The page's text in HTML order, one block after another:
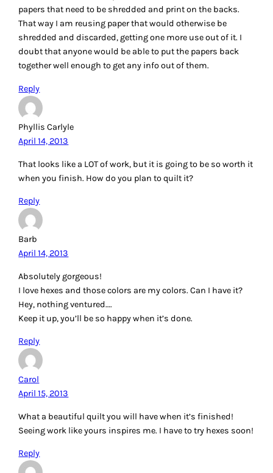
papers that need to be shredded and print on the backs.
That way I am reusing paper that would otherwise be
shredded and discarded, getting one more use out of it. I
doubt that anyone would be able to put the papers back
together well enough to get any info out of them.
Reply
Phyllis Carlyle
April 14, 2013
That looks like a LOT of work, but it is going to be so worth it
when you finish. How do you plan to quilt it?
Reply
Barb
April 14, 2013
Absolutely gorgeous!
I love hexes and those colors are my colors. Can I have it?
Hey, nothing ventured….
Keep it up, you’ll be so happy when it’s done.
Reply
Carol
April 15, 2013
What a beautiful quilt you will have when it’s finished!
Seeing work like yours inspires me. I have to try hexes soon!
Reply